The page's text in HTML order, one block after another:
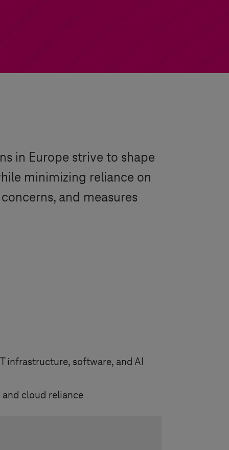
in Europe strive to shape
minimizing reliance on
and measures
infrastructure, software, and AI
and cloud reliance